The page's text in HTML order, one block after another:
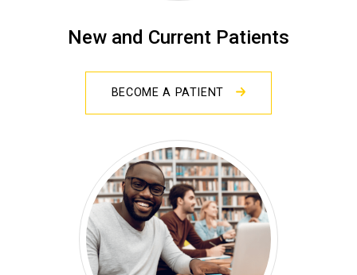
New and Current Patients
BECOME A PATIENT